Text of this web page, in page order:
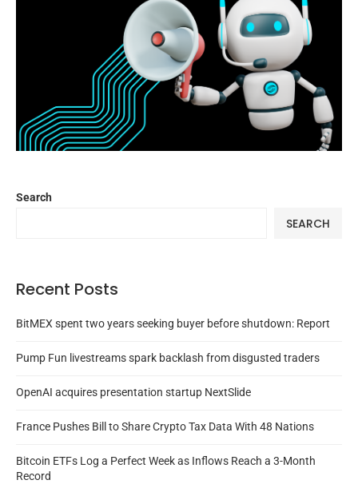
Search
SEARCH
Recent Posts
BitMEX spent two years seeking buyer before shutdown: Report
Pump Fun livestreams spark backlash from disgusted traders
OpenAI acquires presentation startup NextSlide
France Pushes Bill to Share Crypto Tax Data With 48 Nations
Bitcoin ETFs Log a Perfect Week as Inflows Reach a 3-Month
Record